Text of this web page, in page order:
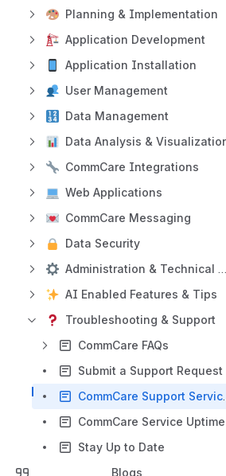
Planning & Implementation
Application Development
Application Installation
User Management
Data Management
Data Analysis &
CommCare Integrations
Web Applications
CommCare Messaging
Data Security
Administration & Technical Information
AI Enabled Features & Tips
Troubleshooting & Support
CommCare FAQs
Submit a Support Request
CommCare Service Uptime
Stay Up to Date
Blogs